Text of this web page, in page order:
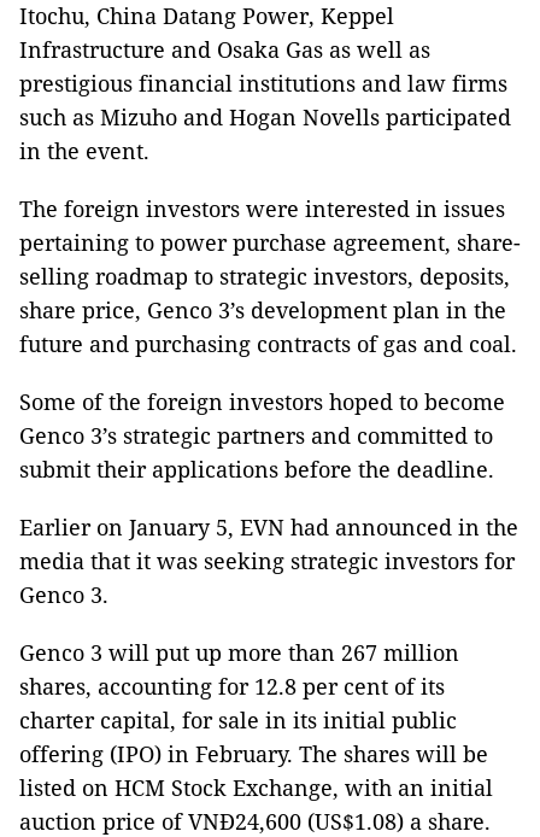
Itochu, China Datang Power, Keppel
Infrastructure and Osaka Gas as well as
prestigious financial institutions and law firms
such as Mizuho and Hogan Novells participated
in the event.
The foreign investors were interested in issues
pertaining to power purchase agreement, share-
selling roadmap to strategic investors, deposits,
share price, Genco 3’s development plan in the
future and purchasing contracts of gas and coal.
Some of the foreign investors hoped to become
Genco 3’s strategic partners and committed to
submit their applications before the deadline.
Earlier on January 5, EVN had announced in the
media that it was seeking strategic investors for
Genco 3.
Genco 3 will put up more than 267 million
shares, accounting for 12.8 per cent of its
charter capital, for sale in its initial public
offering (IPO) in February. The shares will be
listed on HCM Stock Exchange, with an initial
auction price of VNĐ24,600 (US$1.08) a share.